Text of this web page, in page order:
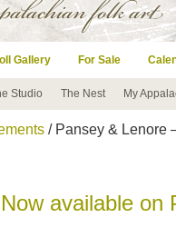
Gallery For Sale
Studio The Nest My
/ Pansey &
available on